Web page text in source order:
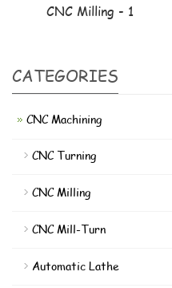
CNC Milling - 1
CATEGORIES
CNC Machining
CNC Turning
CNC Milling
CNC Mill-Turn
Automatic Lathe